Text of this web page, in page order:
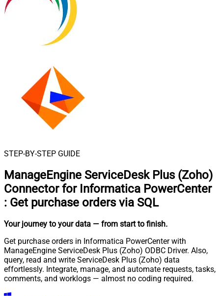
STEP-BY-STEP GUIDE
ManageEngine ServiceDesk Plus (Zoho)
Connector for Informatica PowerCenter
: Get purchase orders via SQL
Your journey to your data — from start to finish.
Get purchase orders in Informatica PowerCenter with
ManageEngine ServiceDesk Plus (Zoho) ODBC Driver. Also,
query, read and write ServiceDesk Plus (Zoho) data
effortlessly. Integrate, manage, and automate requests, tasks,
comments, and worklogs — almost no coding required.